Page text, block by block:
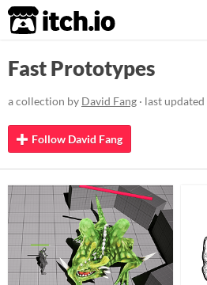
itch.io
Fast Prototypes
a collection by David Fang · last updated
Follow David Fang